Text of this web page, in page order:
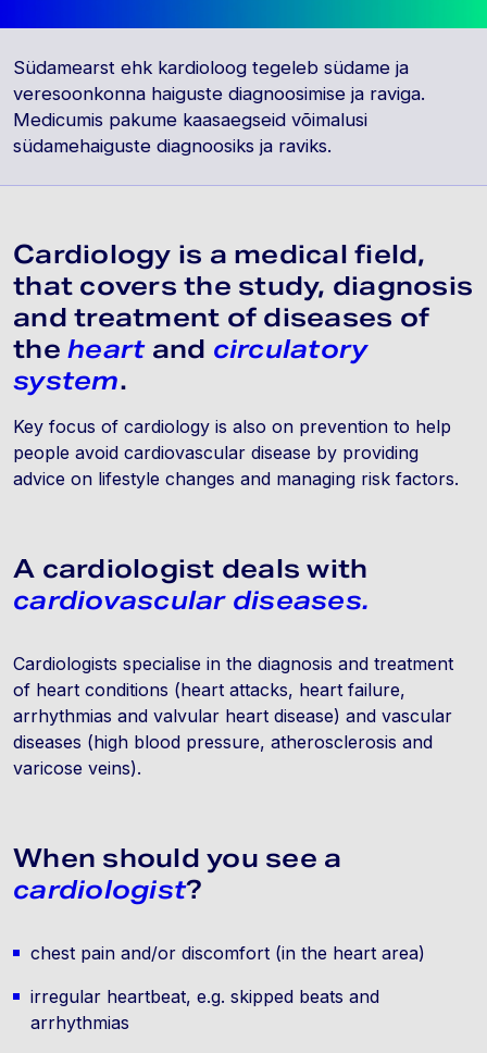
Südamearst ehk kardioloog tegeleb südame ja
veresoonkonna haiguste diagnoosimise ja raviga.
Medicumis pakume kaasaegseid võimalusi
südamehaiguste diagnoosiks ja raviks.
Cardiology is a medical field,
that covers the study, diagnosis
and treatment of diseases of
the heartand circulatory
system.
Key focus of cardiology is also on prevention to help
people avoid cardiovascular disease by providing
advice on lifestyle changes and managing risk factors.
A cardiologist deals with
cardiovascular diseases.
Cardiologists specialise in the diagnosis and treatment
of heart conditions (heart attacks, heart failure,
arrhythmias and valvular heart disease) and vascular
diseases (high blood pressure, atherosclerosis and
varicose veins).
When should you see a
cardiologist?
chest pain and/or discomfort (in the heart area)
irregular heartbeat, e.g. skipped beats and
arrhythmias